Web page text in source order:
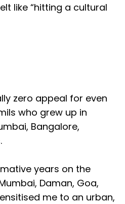
like “hitting a cultural
zero appeal for even
who grew up in
Bangalore,
years on the
Daman, Goa,
me to an urban,